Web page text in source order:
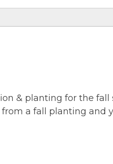
& planting for the fall
a fall planting and